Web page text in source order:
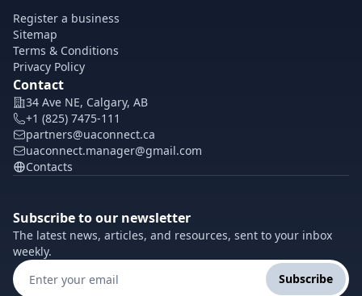
Register a business
Sitemap
Terms & Conditions
Privacy Policy
Contact
34 Ave NE, Calgary, AB
+1 (825) 7475-111
partners@uaconnect.ca
uaconnect.manager@gmail.com
Contacts
Subscribe to our newsletter
The latest news, articles, and resources, sent to your inbox
weekly.
Subscribe